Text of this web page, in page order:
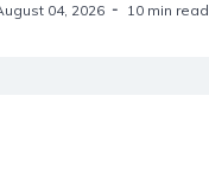
04, 2026 10 min read